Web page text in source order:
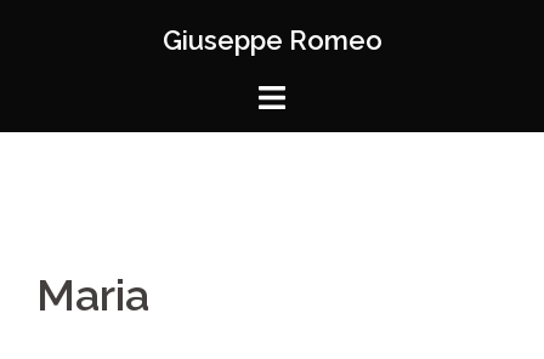
Giuseppe Romeo
Maria